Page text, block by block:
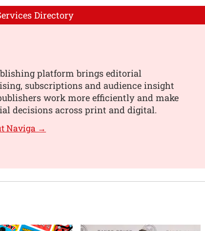
Directory
platform brings editorial
subscriptions and audience insight
work more efficiently and make
decisions across print and digital.
Naviga →